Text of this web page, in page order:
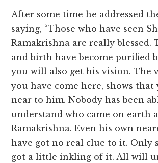
After some time he addressed
saying, “Those who have seen
Ramakrishna are really
and birth have become purified
you will also get his vision. The
you have come here, shows that
near to him. Nobody has been
understand who came on earth
Ramakrishna. Even his own
have got no real clue to it. Only
got a little inkling of it. All will